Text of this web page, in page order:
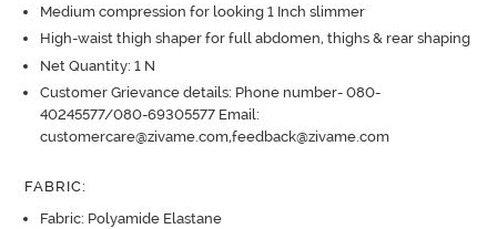
Medium compression for looking 1 Inch slimmer
High-waist thigh shaper for full abdomen, thighs & rear shaping
Net Quantity: 1 N
Customer Grievance details: Phone number- 080-
40245577/080-69305577 Email:
customercare@zivame.com,feedback@zivame.com
FABRIC:
Fabric: Polyamide Elastane